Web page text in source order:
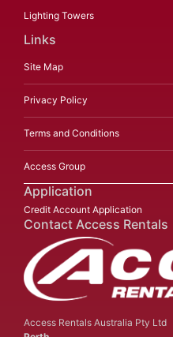
Lighting Towers
Links
Site Map
Privacy Policy
Terms and Conditions
Access Group
Application
Credit Account Application
Contact Access Rentals
Access Rentals Australia Pty Ltd